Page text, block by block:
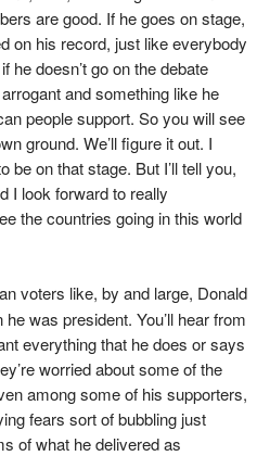
are good. If he goes on stage,
on his record, just like everybody
he doesn’t go on the debate
and something like he
people support. So you will see
ground. We’ll figure it out. I
be on that stage. But I’ll tell you,
I look forward to really
the countries going in this world
voters like, by and large, Donald
was president. You’ll hear from
everything that he does or says
worried about some of the
among some of his supporters,
fears sort of bubbling just
of what he delivered as